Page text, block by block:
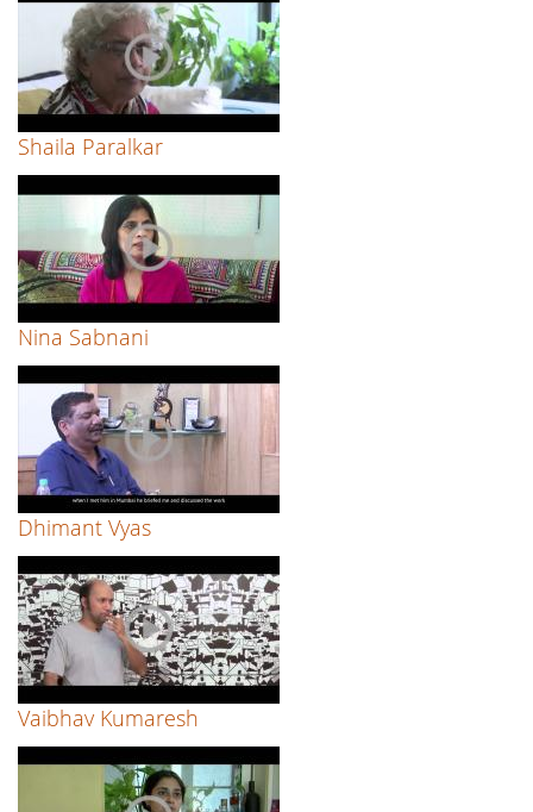
Shaila Paralkar
Nina Sabnani
Dhimant Vyas
Vaibhav Kumaresh